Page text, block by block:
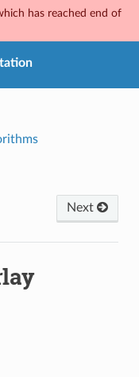
has reached end of
Next